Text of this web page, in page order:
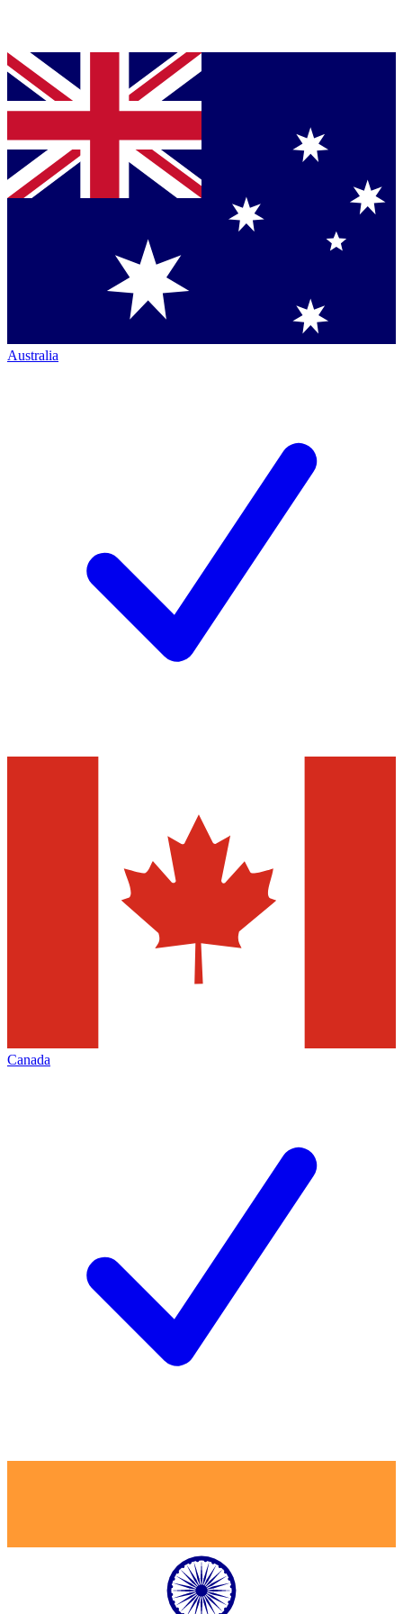
Australia
Canada